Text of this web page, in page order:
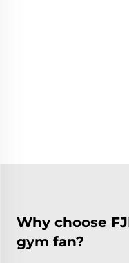
Why choose
gym fan?